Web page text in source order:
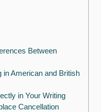
Between
in American and British
in Your Writing
Cancellation